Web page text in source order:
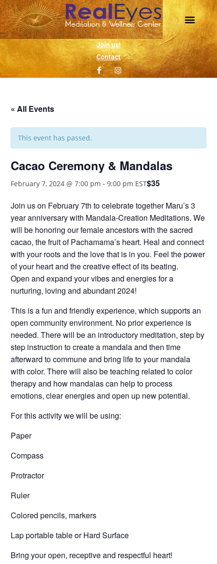
Join us!
Contact
« All Events
This event has passed.
Cacao Ceremony & Mandalas
February 7, 2024 @ 7:00 pm -9:00 pm EST$35
Join us on February 7th to celebrate together Maru’s 3
year anniversary with Mandala-Creation Meditations. We
will be honoring our female ancestors with the sacred
cacao, the fruit of Pachamama’s heart. Heal and connect
with your roots and the love that is in you. Feel the power
of your heart and the creative effect of its beating.
Open and expand your vibes and energies for a
nurturing, loving and abundant 2024!
This is a fun and friendly experience, which supports an
open community environment. No prior experience is
needed. There will be an introductory meditation, step by
step instruction to create a mandala and then time
afterward to commune and bring life to your mandala
with color. There will also be teaching related to color
therapy and how mandalas can help to process
emotions, clear energies and open up new potential.
For this activity we will be using:
Paper
Compass
Protractor
Ruler
Colored pencils, markers
Lap portable table or Hard Surface
Bring your open, receptive and respectful heart!